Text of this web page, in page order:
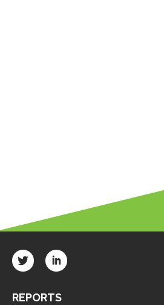
REPORTS